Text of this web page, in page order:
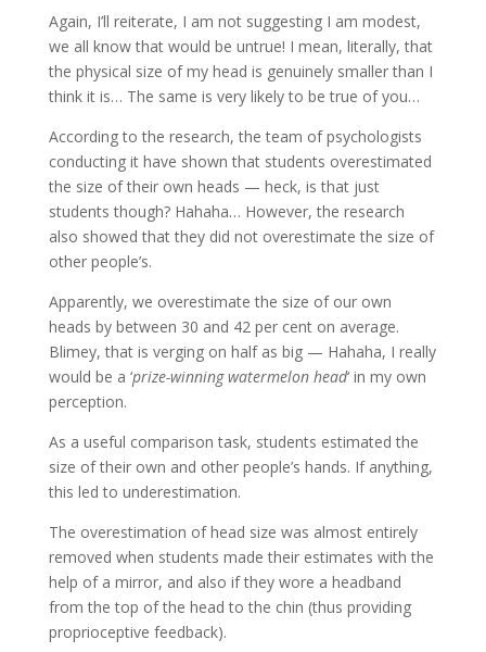
Again, I’ll reiterate, I am not suggesting I am modest,
we all know that would be untrue! I mean, literally, that
the physical size of my head is genuinely smaller than I
think it is… The same is very likely to be true of you…
According to the research, the team of psychologists
conducting it have shown that students overestimated
the size of their own heads — heck, is that just
students though? Hahaha… However, the research
also showed that they did not overestimate the size of
other people’s.
Apparently, we overestimate the size of our own
heads by between 30 and 42 per cent on average.
Blimey, that is verging on half as big — Hahaha, I really
would be a ‘prize-winning watermelon head‘ in my own
perception.
As a useful comparison task, students estimated the
size of their own and other people’s hands. If anything,
this led to underestimation.
The overestimation of head size was almost entirely
removed when students made their estimates with the
help of a mirror, and also if they wore a headband
from the top of the head to the chin (thus providing
proprioceptive feedback).